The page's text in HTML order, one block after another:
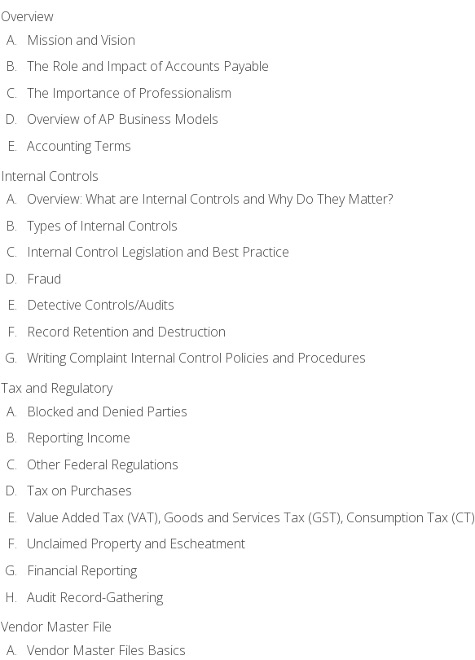
Overview
Mission and Vision
The Role and Impact of Accounts Payable
The Importance of Professionalism
Overview of AP Business Models
Accounting Terms
Internal Controls
Overview: What are Internal Controls and Why Do They Matter?
Types of Internal Controls
Internal Control Legislation and Best Practice
Fraud
Detective Controls/Audits
Record Retention and Destruction
Writing Complaint Internal Control Policies and Procedures
Tax and Regulatory
Blocked and Denied Parties
Reporting Income
Other Federal Regulations
Tax on Purchases
Value Added Tax (VAT), Goods and Services Tax (GST), Consumption Tax (CT)
Unclaimed Property and Escheatment
Financial Reporting
Audit Record-Gathering
Vendor Master File
Vendor Master Files Basics